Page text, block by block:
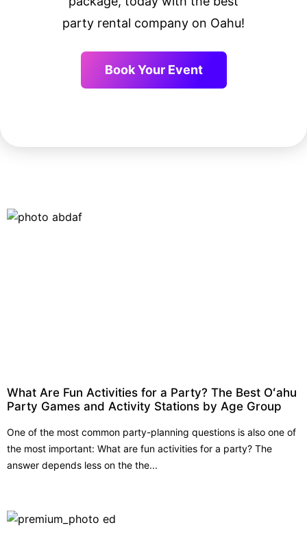
party rental company on Oahu!
Book Your Event
What Are Fun Activities for a Party? The Best Oʻahu
Party Games and Activity Stations by Age Group
One of the most common party-planning questions is also one of
the most important: What are fun activities for a party? The
answer depends less on the the...